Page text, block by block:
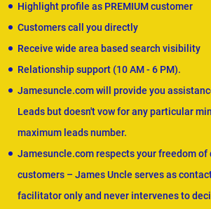
Highlight profile as PREMIUM customer
Customers call you directly
Receive wide area based search visibility
Relationship support (10 AM - 6 PM).
Jamesuncle.com will provide you
Leads but doesn't vow for any particular
maximum leads number.
Jamesuncle.com respects your freedom of
customers – James Uncle serves as
facilitator only and never intervenes to